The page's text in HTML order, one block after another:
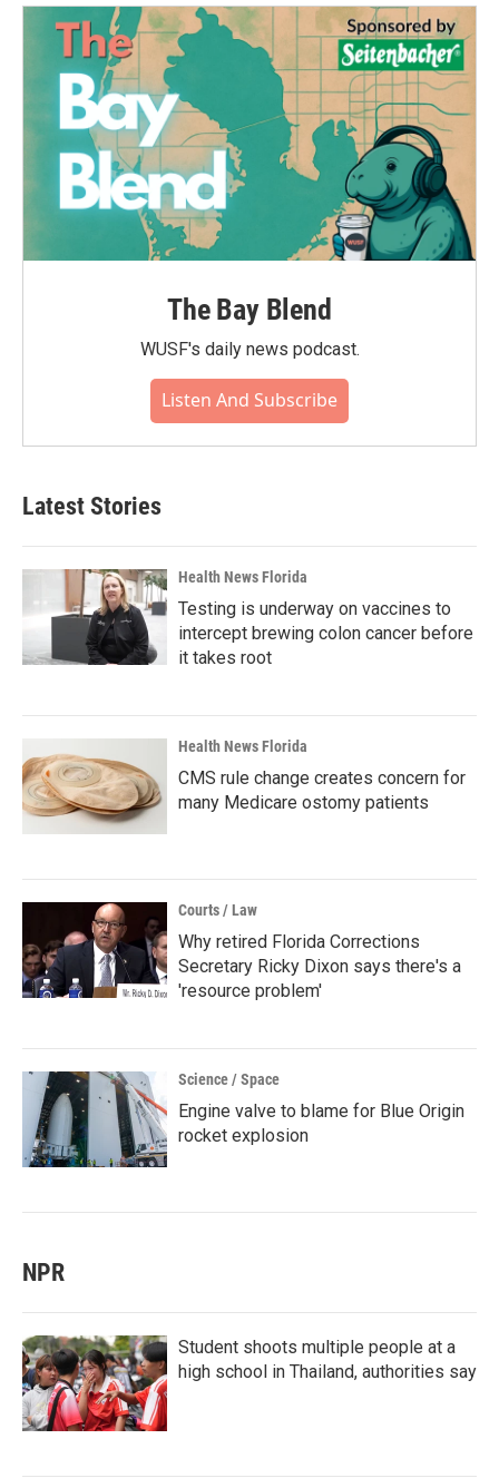
The Bay Blend
WUSF's daily news podcast.
Listen And Subscribe
Latest Stories
Health News Florida
Testing is underway on vaccines to
intercept brewing colon cancer before
it takes root
Health News Florida
CMS rule change creates concern for
many Medicare ostomy patients
Courts / Law
Why retired Florida Corrections
Secretary Ricky Dixon says there's a
'resource problem'
Science / Space
Engine valve to blame for Blue Origin
rocket explosion
NPR
Student shoots multiple people at a
high school in Thailand, authorities say